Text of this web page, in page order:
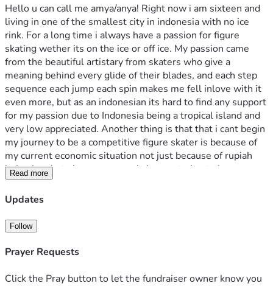
Hello u can call me amya/anya! Right now i am sixteen and
living in one of the smallest city in indonesia with no ice
rink. For a long time i always have a passion for figure
skating wether its on the ice or off ice. My passion came
from the beautiful artistary from skaters who give a
meaning behind every glide of their blades, and each step
sequence each jump each spin makes me fell inlove with it
even more, but as an indonesian its hard to find any support
for my passion due to Indonesia being a tropical island and
very low appreciated. Another thing is that that i cant begin
my journey to be a competitive figure skater is because of
my current economic situation not just because of rupiah
being low but also my money is low so trying to buy any
equipment is hard since i think it would be a waste to spend
it on something "impossible" , not only that i am already
that's why i wanna show this world how far i can go and
beat the impossible even if i can't make it to the olympics i
wanna show every tropical islander and everyone who
that there is still hope. I am only one person but i know im
Read more
Updates
Follow
Prayer Requests
Click the Pray button to let the fundraiser owner know you